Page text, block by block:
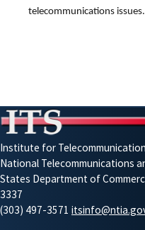
telecommunications issues.
Institute for
National Telecommunications
States Department of
3337
(303) 497-3571